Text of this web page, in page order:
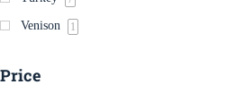
Venison 1
Price